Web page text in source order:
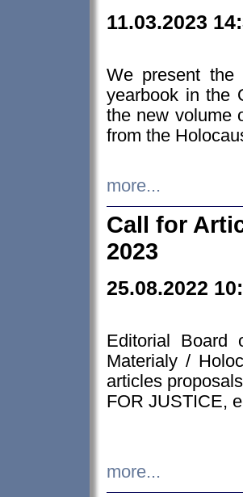
11.03.2023
We present the
yearbook in the
the new volume
from the
more...
Call for
2023
25.08.2022
Editorial Board
Materialy /
articles
FOR JUSTICE,
more...